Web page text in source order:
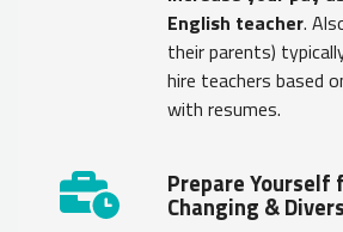
English teacher.
their parents)
hire teachers based
with resumes.
Prepare Yourself
Changing &